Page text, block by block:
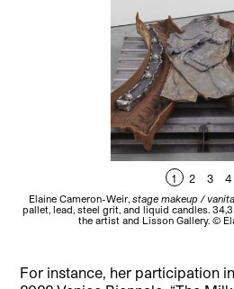
1 2 3 4
Elaine Cameron-Weir,stage makeup /
pallet, lead, steel grit, and liquid candles.
the artist and Lisson Gallery. ©
For instance, her participation